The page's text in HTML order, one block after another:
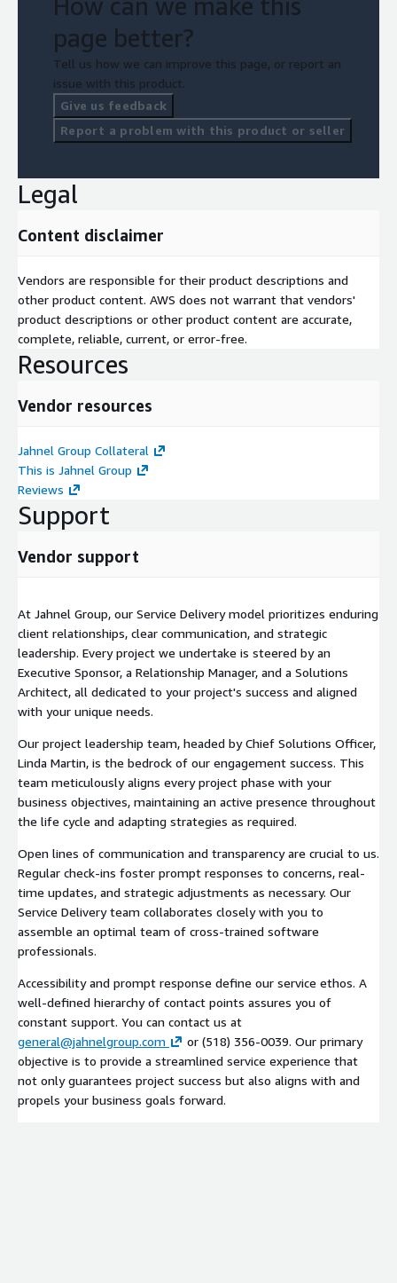
page better?
Tell us how we can improve this page, or report an
issue with this product.
Give us feedback
Report a problem with this product or seller
Legal
Content disclaimer
Vendors are responsible for their product descriptions and
other product content. AWS does not warrant that vendors'
product descriptions or other product content are accurate,
complete, reliable, current, or error-free.
Resources
Vendor resources
Jahnel Group Collateral
This is Jahnel Group
Reviews
Support
Vendor support
At Jahnel Group, our Service Delivery model prioritizes enduring
client relationships, clear communication, and strategic
leadership. Every project we undertake is steered by an
Executive Sponsor, a Relationship Manager, and a Solutions
Architect, all dedicated to your project's success and aligned
with your unique needs.
Our project leadership team, headed by Chief Solutions Officer,
Linda Martin, is the bedrock of our engagement success. This
team meticulously aligns every project phase with your
business objectives, maintaining an active presence throughout
the life cycle and adapting strategies as required.
Open lines of communication and transparency are crucial to us.
Regular check-ins foster prompt responses to concerns, real-
time updates, and strategic adjustments as necessary. Our
Service Delivery team collaborates closely with you to
assemble an optimal team of cross-trained software
professionals.
Accessibility and prompt response define our service ethos. A
well-defined hierarchy of contact points assures you of
constant support. You can contact us at
general@jahnelgroup.com
or (518) 356-0039. Our primary
objective is to provide a streamlined service experience that
not only guarantees project success but also aligns with and
propels your business goals forward.